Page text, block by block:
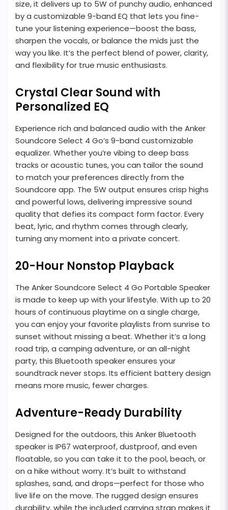
size, it delivers up to 5W of punchy audio, enhanced
by a customizable 9-band EQ that lets you fine-
tune your listening experience—boost the bass,
sharpen the vocals, or balance the mids just the
way you like. It’s the perfect blend of power, clarity,
and flexibility for true music enthusiasts.
Crystal Clear Sound with
Personalized EQ
Experience rich and balanced audio with the Anker
Soundcore Select 4 Go’s 9-band customizable
equalizer. Whether you’re vibing to deep bass
tracks or acoustic tunes, you can tailor the sound
to match your preferences directly from the
Soundcore app. The 5W output ensures crisp highs
and powerful lows, delivering impressive sound
quality that defies its compact form factor. Every
beat, lyric, and rhythm comes through clearly,
turning any moment into a private concert.
20-Hour Nonstop Playback
The Anker Soundcore Select 4 Go Portable Speaker
is made to keep up with your lifestyle. With up to 20
hours of continuous playtime on a single charge,
you can enjoy your favorite playlists from sunrise to
sunset without missing a beat. Whether it’s a long
road trip, a camping adventure, or an all-night
party, this Bluetooth speaker ensures your
soundtrack never stops. Its efficient battery design
means more music, fewer charges.
Adventure-Ready Durability
Designed for the outdoors, this Anker Bluetooth
speaker is IP67 waterproof, dustproof, and even
floatable, so you can take it to the pool, beach, or
on a hike without worry. It’s built to withstand
splashes, sand, and drops—perfect for those who
live life on the move. The rugged design ensures
durability, while the included carrying strap makes it